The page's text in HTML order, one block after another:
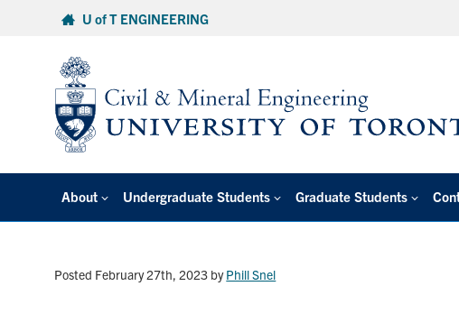
U of T ENGINEERING
About Undergraduate Students Graduate Students
Posted February 27th, 2023 byPhill Snel